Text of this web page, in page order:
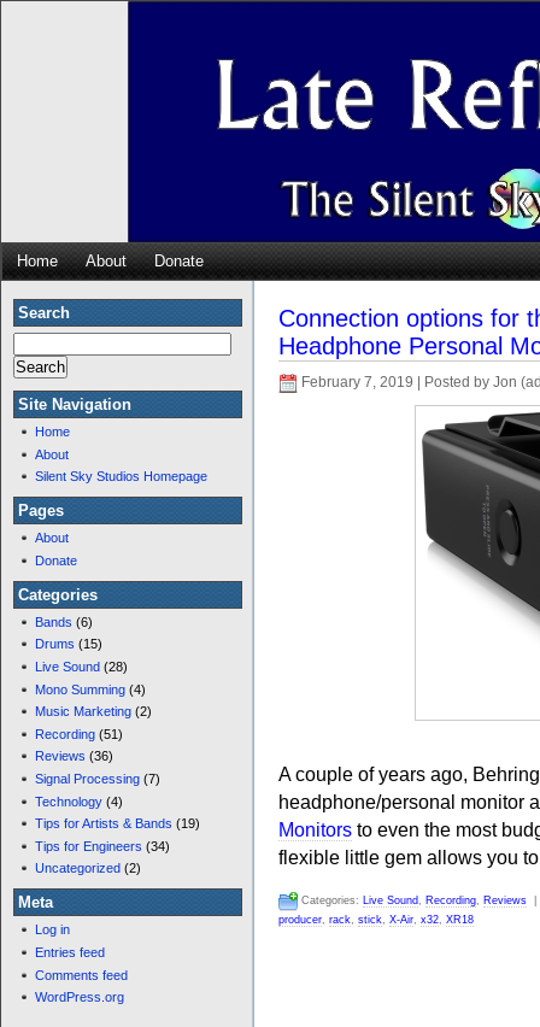
Home About Donate
Search
Site Navigation
Home
About
Silent Sky Studios Homepage
Pages
About
Donate
Categories
Bands (6)
Drums (15)
Live Sound (28)
Mono Summing (4)
Music Marketing (2)
Recording (51)
Reviews (36)
Signal Processing (7)
Technology (4)
Tips for Artists & Bands (19)
Tips for Engineers (34)
Uncategorized (2)
Meta
Log in
Entries feed
Comments feed
WordPress.org
Connection options for
Headphone Personal
February 7, 2019 | Posted by Jon
A couple of years ago,
headphone/personal monitor
Monitors to even the most
flexible little gem allows you
Categories: Live Sound, Recording, Reviews
producer, rack, stick, X-Air, x32, XR18